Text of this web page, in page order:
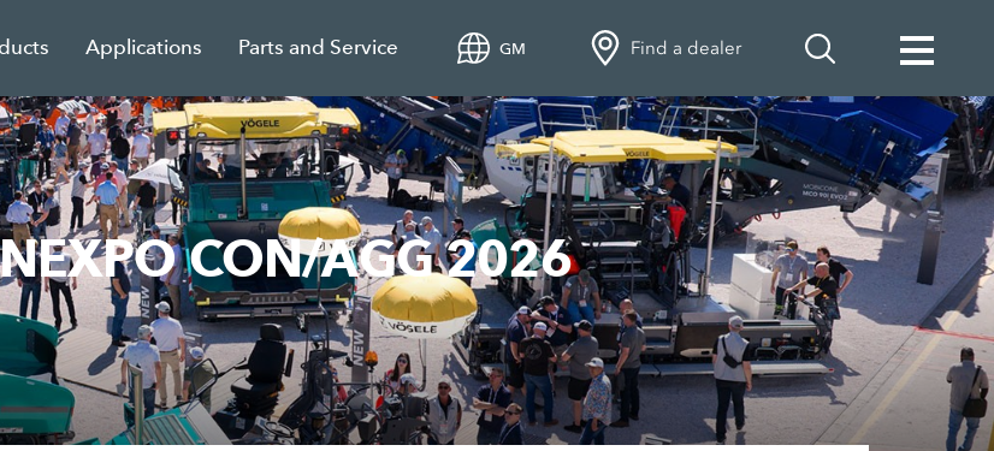
Applications Parts and Service GM Find a dealer
CON/AGG 2026